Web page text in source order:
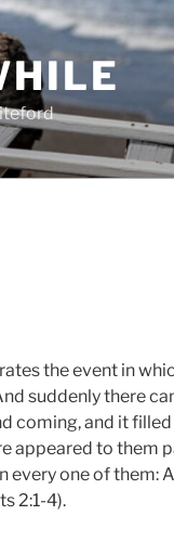
the event in
suddenly there
coming, and it
appeared to them
every one of them:
2:1-4).